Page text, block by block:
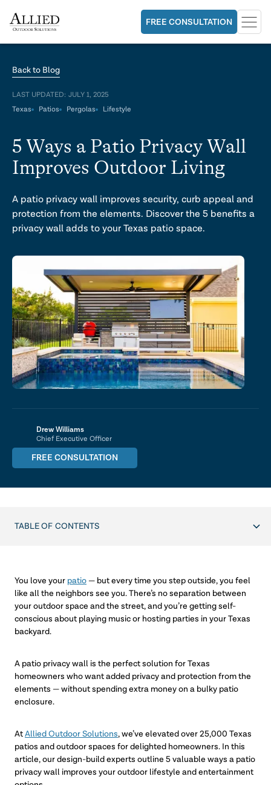
FREE CONSULTATION
Back to Blog
LAST UPDATED: JULY 1, 2025
Texas
Patios Pergolas Lifestyle
5 Ways a Patio Privacy Wall
Improves Outdoor Living
A patio privacy wall improves security, curb appeal and
protection from the elements. Discover the 5 benefits a
privacy wall adds to your Texas patio space.
Drew Williams
Chief Executive Officer
FREE CONSULTATION
TABLE OF CONTENTS
You love your patio — but every time you step outside, you feel
like all the neighbors see you. There’s no separation between
your outdoor space and the street, and you’re getting self-
conscious about playing music or hosting parties in your Texas
backyard.
A patio privacy wall is the perfect solution for Texas
homeowners who want added privacy and protection from the
elements — without spending extra money on a bulky patio
enclosure.
At Allied Outdoor Solutions, we’ve elevated over 25,000 Texas
patios and outdoor spaces for delighted homeowners. In this
article, our design-build experts outline 5 valuable ways a patio
privacy wall improves your outdoor lifestyle and entertainment